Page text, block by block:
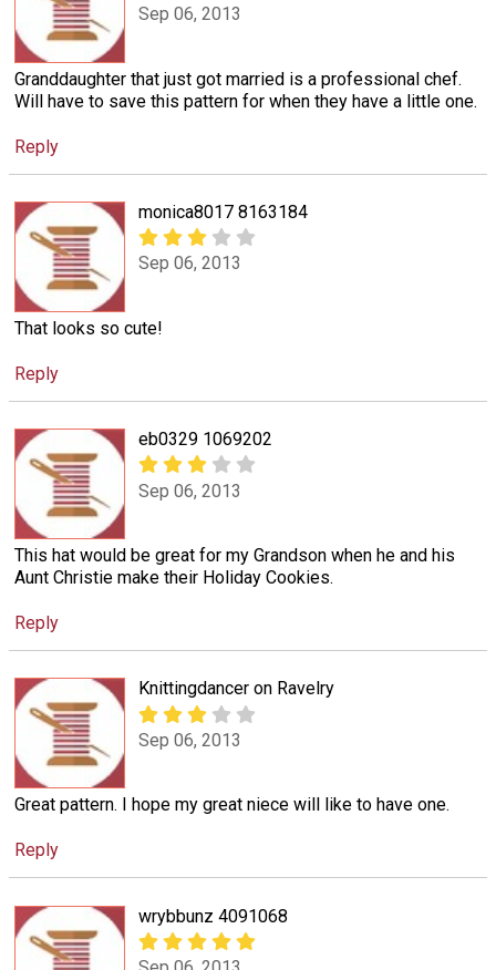
Sep 06, 2013
Granddaughter that just got married is a professional chef.
Will have to save this pattern for when they have a little one.
Reply
monica8017 8163184
Sep 06, 2013
That looks so cute!
Reply
eb0329 1069202
Sep 06, 2013
This hat would be great for my Grandson when he and his
Aunt Christie make their Holiday Cookies.
Reply
Knittingdancer on Ravelry
Sep 06, 2013
Great pattern. I hope my great niece will like to have one.
Reply
wrybbunz 4091068